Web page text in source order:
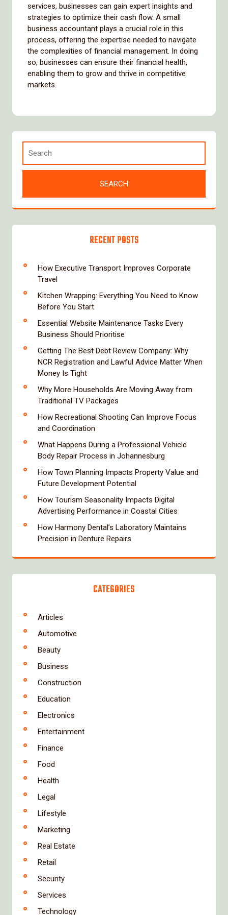
services, businesses can gain expert insights and
strategies to optimize their cash flow. A small
business accountant plays a crucial role in this
process, offering the expertise needed to navigate
the complexities of financial management. In doing
so, businesses can ensure their financial health,
enabling them to grow and thrive in competitive
markets.
RECENT POSTS
How Executive Transport Improves Corporate
Travel
Kitchen Wrapping: Everything You Need to Know
Before You Start
Essential Website Maintenance Tasks Every
Business Should Prioritise
Getting The Best Debt Review Company: Why
NCR Registration and Lawful Advice Matter When
Money Is Tight
Why More Households Are Moving Away from
Traditional TV Packages
How Recreational Shooting Can Improve Focus
and Coordination
What Happens During a Professional Vehicle
Body Repair Process in Johannesburg
How Town Planning Impacts Property Value and
Future Development Potential
How Tourism Seasonality Impacts Digital
Advertising Performance in Coastal Cities
How Harmony Dental’s Laboratory Maintains
Precision in Denture Repairs
CATEGORIES
Articles
Automotive
Beauty
Business
Construction
Education
Electronics
Entertainment
Finance
Food
Health
Legal
Lifestyle
Marketing
Real Estate
Retail
Security
Services
Technology